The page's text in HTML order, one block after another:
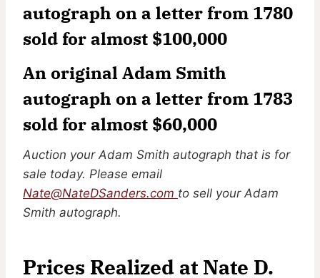
autograph on a letter from 1780
sold for almost $100,000
An original Adam Smith
autograph on a letter from 1783
sold for almost $60,000
Auction your Adam Smith autograph that is for
sale today. Please email
Nate@NateDSanders.com to sell your Adam
Smith autograph.
Prices Realized at Nate D.